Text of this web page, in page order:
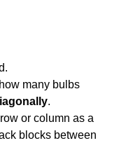
many bulbs
.
or column as a
blocks between